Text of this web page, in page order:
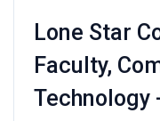
Lone Star
Faculty,
Technology